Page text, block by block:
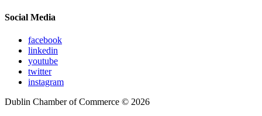
Social Media
facebook
linkedin
youtube
twitter
instagram
Dublin Chamber of Commerce © 2026